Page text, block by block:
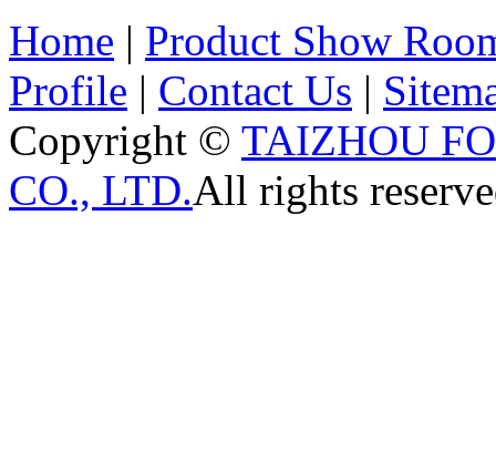
Home | Product Show
Profile | Contact Us |
Copyright © TAIZHOU
CO., LTD.All rights